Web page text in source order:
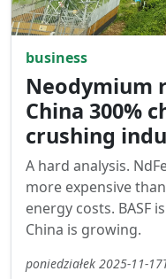
business
Neodymium
China 300%
crushing
A hard analysis.
more expensive
energy costs. BASF
China is growing.
poniedziałek 2025-11-